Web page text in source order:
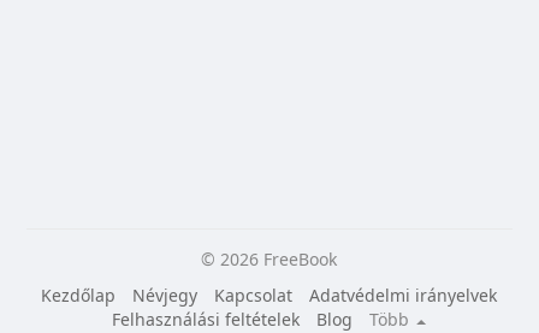
© 2026 FreeBook
Kezdőlap
Névjegy Kapcsolat
Adatvédelmi irányelvek
Felhasználási feltételek
Blog
Több